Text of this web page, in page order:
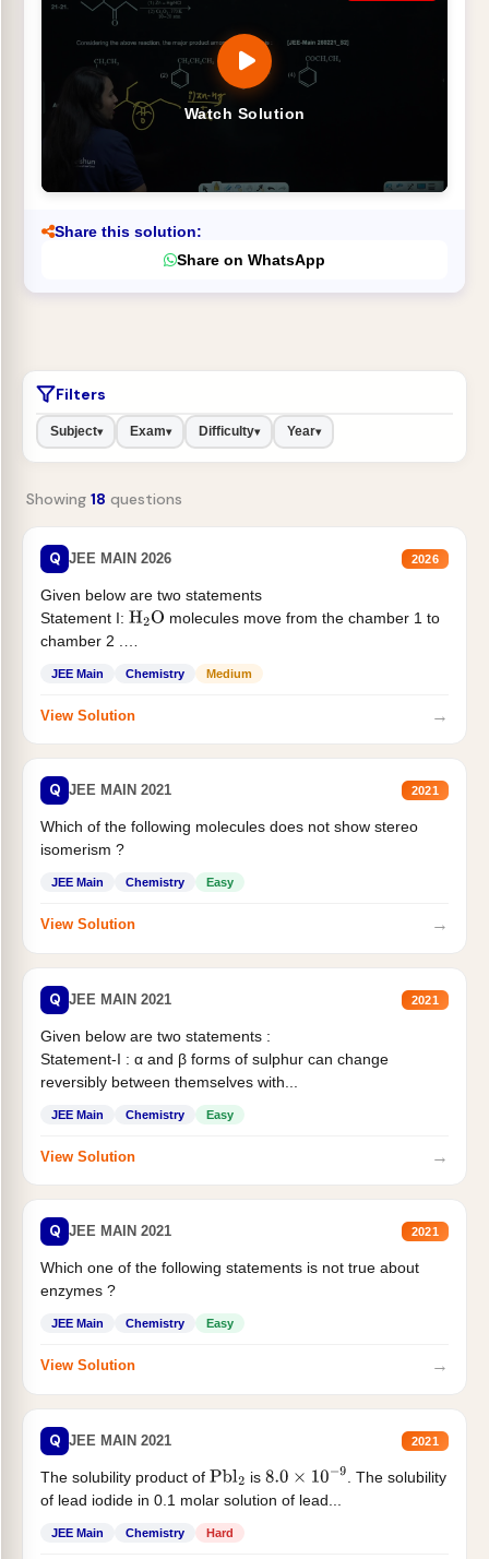
Watch Solution
Share this solution:
Share on WhatsApp
Filters
Subject▾ Exam▾ Difficulty▾ Year▾
Showing 18 questions
Q JEE MAIN 2026 2026
Given below are two statements
Statement I: H2O molecules move from the chamber 1 to
chamber 2 .
JEE Main Chemistry Medium
View Solution →
Q JEE MAIN 2021 2021
Which of the following molecules does not show stereo
isomerism ?
JEE Main Chemistry Easy
View Solution →
Q JEE MAIN 2021 2021
Given below are two statements :
Statement-I : α and β forms of sulphur can change
reversibly between themselves with...
JEE Main Chemistry Easy
View Solution →
Q JEE MAIN 2021 2021
Which one of the following statements is not true about
enzymes ?
JEE Main Chemistry Easy
View Solution →
Q JEE MAIN 2021 2021
The solubility product of Pbl2 is 8.0×10−9
. The solubility
of lead iodide in 0.1 molar solution of lead...
JEE Main Chemistry Hard